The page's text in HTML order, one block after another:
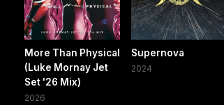
More Than Physical
(Luke Mornay Jet
Set '26 Mix)
2026
Supernova
2024